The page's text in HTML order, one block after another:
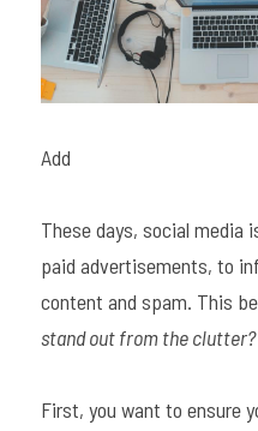
Add
These days, social
paid advertisements, to
content and spam. This
stand out from the clutter?
First, you want to ensure